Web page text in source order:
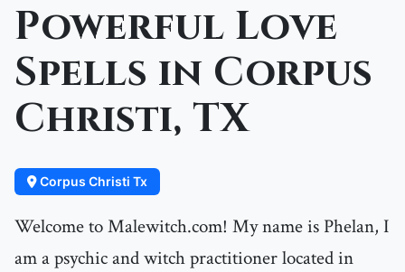
Powerful Love
Spells in Corpus
Christi, TX
Corpus Christi Tx
Welcome to Malewitch.com! My name is Phelan, I
am a psychic and witch practitioner located in